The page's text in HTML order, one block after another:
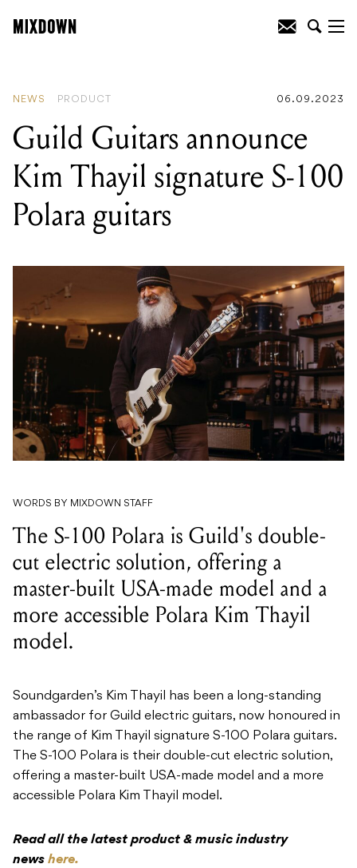
NEWS PRODUCT 06.09.2023
Guild Guitars announce
Kim Thayil signature S-100
Polara guitars
WORDS BY MIXDOWN STAFF
The S-100 Polara is Guild's double-
cut electric solution, offering a
master-built USA-made model and a
more accessible Polara Kim Thayil
model.
Soundgarden’s Kim Thayil has been a long-standing
ambassador for Guild electric guitars, now honoured in
the range of Kim Thayil signature S-100 Polara guitars.
The S-100 Polara is their double-cut electric solution,
offering a master-built USA-made model and a more
accessible Polara Kim Thayil model.
Read all the latest product & music industry
news here.